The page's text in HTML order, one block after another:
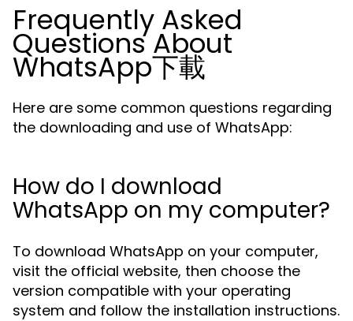
Frequently Asked
Questions About
WhatsApp下載
Here are some common questions regarding
the downloading and use of WhatsApp:
How do I download
WhatsApp on my computer?
To download WhatsApp on your computer,
visit the official website, then choose the
version compatible with your operating
system and follow the installation instructions.